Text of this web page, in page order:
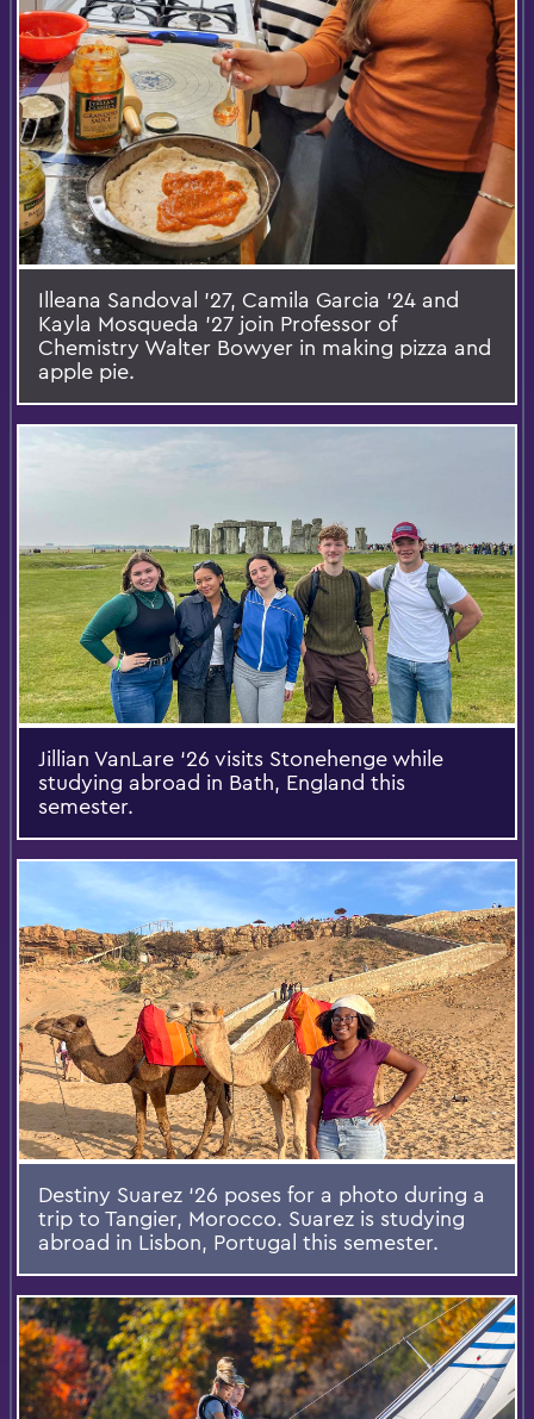
Illeana Sandoval ’27, Camila Garcia ’24 and
Kayla Mosqueda ’27 join Professor of
Chemistry Walter Bowyer in making pizza and
apple pie.
Jillian VanLare ‘26 visits Stonehenge while
studying abroad in Bath, England this
semester.
Destiny Suarez ‘26 poses for a photo during a
trip to Tangier, Morocco. Suarez is studying
abroad in Lisbon, Portugal this semester.